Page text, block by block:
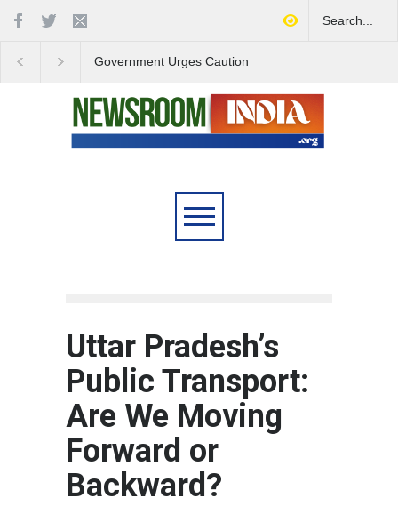
Government Urges Caution
Uttar Pradesh’s
Public Transport:
Are We Moving
Forward or
Backward?